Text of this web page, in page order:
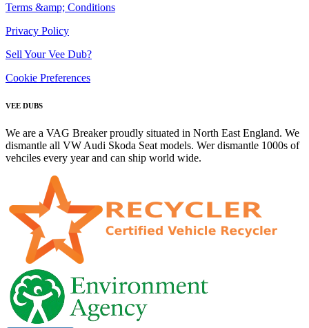
Terms &amp; Conditions
Privacy Policy
Sell Your Vee Dub?
Cookie Preferences
VEE DUBS
We are a VAG Breaker proudly situated in North East England. We
dismantle all VW Audi Skoda Seat models. Wer dismantle 1000s of
vehciles every year and can ship world wide.